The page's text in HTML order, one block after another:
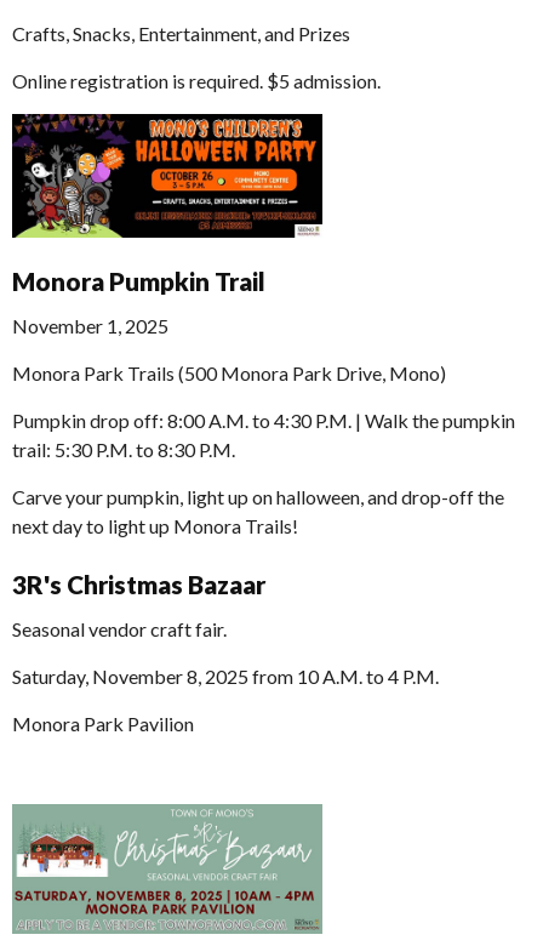
Crafts, Snacks, Entertainment, and Prizes
Online registration is required. $5 admission.
Monora Pumpkin Trail
November 1, 2025
Monora Park Trails (500 Monora Park Drive, Mono)
Pumpkin drop off: 8:00 A.M. to 4:30 P.M. | Walk the pumpkin
trail: 5:30 P.M. to 8:30 P.M.
Carve your pumpkin, light up on halloween, and drop-off the
next day to light up Monora Trails!
3R's Christmas Bazaar
Seasonal vendor craft fair.
Saturday, November 8, 2025 from 10 A.M. to 4 P.M.
Monora Park Pavilion